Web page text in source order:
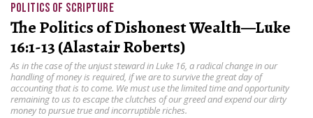
POLITICS OF SCRIPTURE
The Politics of Dishonest Wealth—Luke
16:1-13 (Alastair Roberts)
As in the case of the unjust steward in Luke 16, a radical change in our
handling of money is required, if we are to survive the great day of
accounting that is to come. We must use the limited time and opportunity
remaining to us to escape the clutches of our greed and expend our dirty
money to pursue true and incorruptible riches.